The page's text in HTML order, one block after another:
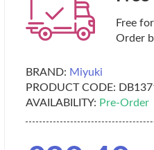
Free
Order
BRAND: Miyuki
PRODUCT CODE:
AVAILABILITY: Pre-Order